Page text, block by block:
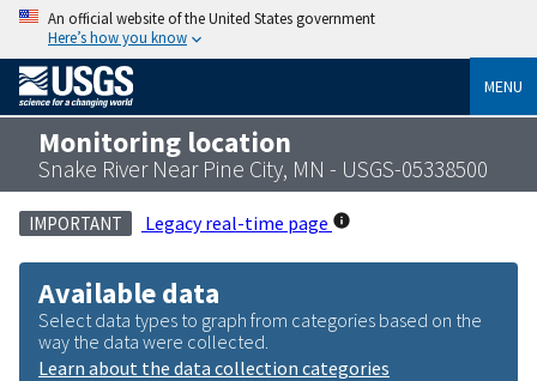
An official website of the United States government
Here’s how you know
MENU
Monitoring location
Snake River Near Pine City, MN - USGS-05338500
IMPORTANT Legacy real-time page
Available data
Select data types to graph from categories based on the
way the data were collected.
Learn about the data collection categories